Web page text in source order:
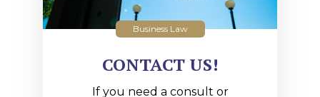
Business Law
CONTACT US!
If you need a consult or